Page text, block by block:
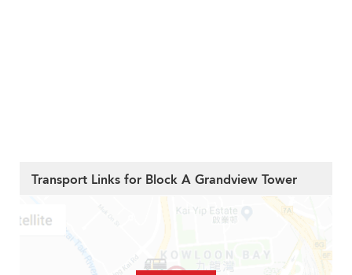
Transport Links for Block A Grandview Tower